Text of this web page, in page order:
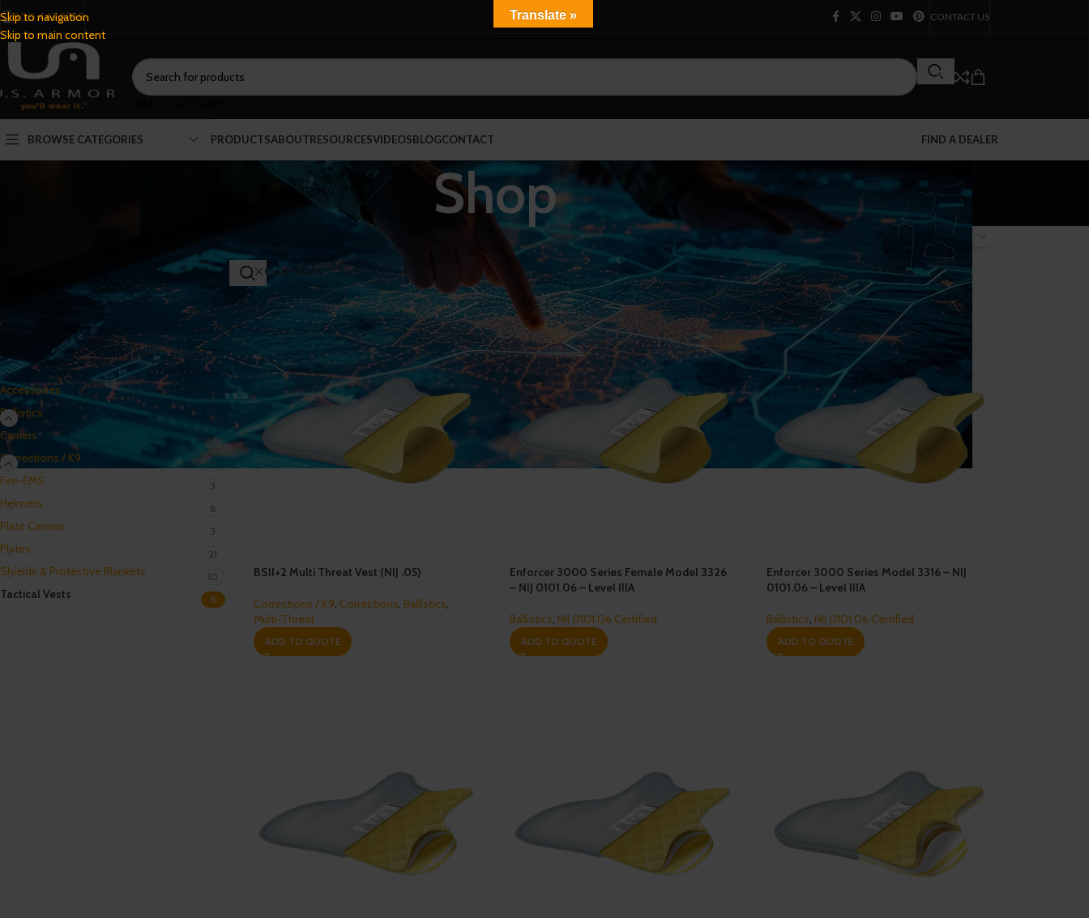
Skip to navigation
Skip to main content
800.443.9798 CONTACT US
BROWSE CATEGORIES PRODUCTSABOUTRESOURCESVIDEOSBLOGCONTACT FIND A DEALER
Shop
FILTER BY CATEGORY
Accessories 2
Ballistics 16
Carriers 20
Corrections / K9 6
Fire-EMS 3
Helmets 8
Plate Carriers 3
Plates 21
Shields & Protective Blankets 10
Tactical Vests 8
24
Clear filters Corrections Tactical Vests
BSII+2 Multi Threat Vest (NIJ .05)
Corrections / K9 Corrections Ballistics
Multi-Threat
ADD TO QUOTE
Enforcer 3000 Series Female Model 3326
– NIJ 0101.06 – Level IIIA
Ballistics NIJ 0101.06 Certified
ADD TO QUOTE
Enforcer 3000 Series Model 3316 – NIJ
0101.06 – Level IIIA
Ballistics NIJ 0101.06 Certified
ADD TO QUOTE
Translate »